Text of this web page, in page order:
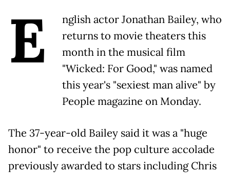
E
nglish actor Jonathan Bailey, who
returns to movie theaters this
month in the musical film
"Wicked: For Good," was named
this year's "sexiest man alive" by
People magazine on Monday.
The 37-year-old Bailey said it was a "huge
honor" to receive the pop culture accolade
previously awarded to stars including Chris